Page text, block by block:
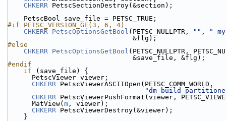
CHKERR PetscSectionDestroy(&section);
    PetscBool save_file = PETSC_TRUE;
#if PETSC_VERSION_GE(3, 6, 4)
CHKERR PetscOptionsGetBool (PETSC_NULLPTR, "" ,
"-
                               &flg);
#else
CHKERR PetscOptionsGetBool (PETSC_NULLPTR,
                               &save_file, &flg);
#endif
if (save_file) {
      PetscViewer viewer;
CHKERR PetscViewerASCIIOpen(PETSC_COMM_WORLD,
CHKERR PetscViewerPushFormat(viewer,
      MatView(
m , viewer);
CHKERR PetscViewerDestroy(&viewer);
    }